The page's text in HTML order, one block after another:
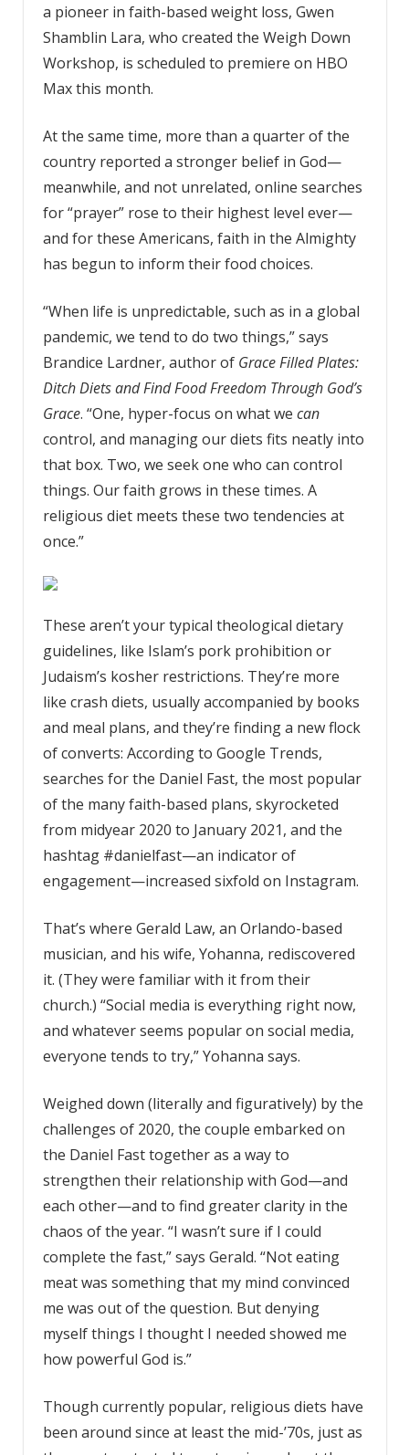
a pioneer in faith-based weight loss, Gwen
Shamblin Lara, who created the Weigh Down
Workshop, is scheduled to premiere on HBO
Max this month.
At the same time, more than a quarter of the
country reported a stronger belief in God—
meanwhile, and not unrelated, online searches
for “prayer” rose to their highest level ever—
and for these Americans, faith in the Almighty
has begun to inform their food choices.
“When life is unpredictable, such as in a global
pandemic, we tend to do two things,” says
Brandice Lardner, author of Grace Filled Plates:
Ditch Diets and Find Food Freedom Through God’s
Grace. “One, hyper-focus on what we can
control, and managing our diets fits neatly into
that box. Two, we seek one who can control
things. Our faith grows in these times. A
religious diet meets these two tendencies at
once.”
These aren’t your typical theological dietary
guidelines, like Islam’s pork prohibition or
Judaism’s kosher restrictions. They’re more
like crash diets, usually accompanied by books
and meal plans, and they’re finding a new flock
of converts: According to Google Trends,
searches for the Daniel Fast, the most popular
of the many faith-based plans, skyrocketed
from midyear 2020 to January 2021, and the
hashtag #danielfast—an indicator of
engagement—increased sixfold on Instagram.
That’s where Gerald Law, an Orlando-based
musician, and his wife, Yohanna, rediscovered
it. (They were familiar with it from their
church.) “Social media is everything right now,
and whatever seems popular on social media,
everyone tends to try,” Yohanna says.
Weighed down (literally and figuratively) by the
challenges of 2020, the couple embarked on
the Daniel Fast together as a way to
strengthen their relationship with God—and
each other—and to find greater clarity in the
chaos of the year. “I wasn’t sure if I could
complete the fast,” says Gerald. “Not eating
meat was something that my mind convinced
me was out of the question. But denying
myself things I thought I needed showed me
how powerful God is.”
Though currently popular, religious diets have
been around since at least the mid-’70s, just as